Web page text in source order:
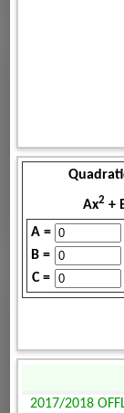
Ax2 +
A =
B =
C =
2017/2018